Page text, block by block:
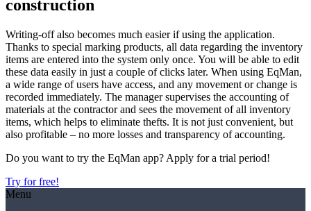
construction
Writing-off also becomes much easier if using the application.
Thanks to special marking products, all data regarding the inventory
items are entered into the system only once. You will be able to edit
these data easily in just a couple of clicks later. When using EqMan,
a wide range of users have access, and any movement or change is
recorded immediately. The manager supervises the accounting of
materials at the contractor and sees the movement of all inventory
items, which helps to eliminate thefts. It is not just convenient, but
also profitable – no more losses and transparency of accounting.
Do you want to try the EqMan app? Apply for a trial period!
Try for free!
Menu